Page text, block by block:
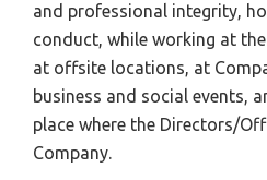
and professional integrity,
conduct, while working at
at offsite locations, at
business and social events,
place where the Directors/
Company.